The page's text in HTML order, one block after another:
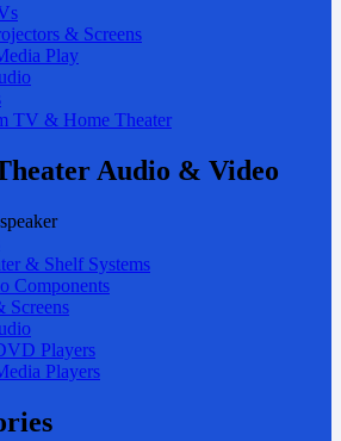
& Screens
Play
TV & Home Theater
Audio & Video
& Shelf Systems
Components
Screens
Players
Players